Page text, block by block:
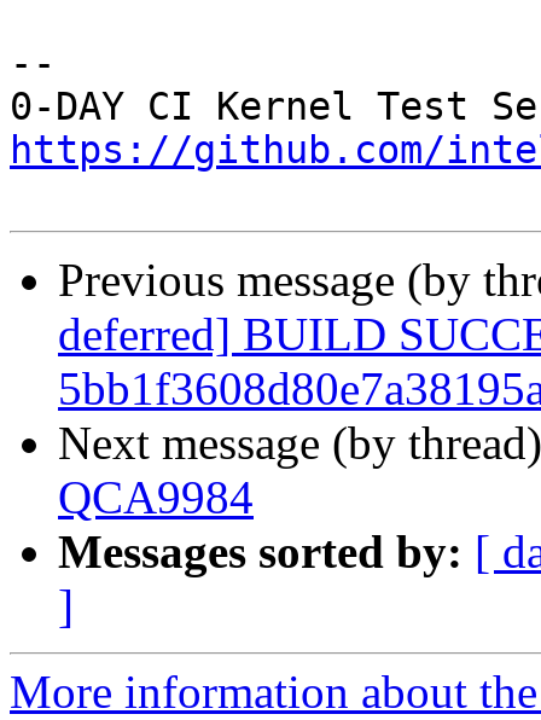
--
https://github.com/
Previous message (by
deferred] BUILD
Next message (by
QCA9984
Messages sorted by: [
]
More information about